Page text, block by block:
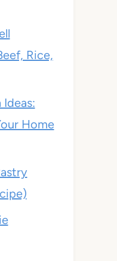
Rice,
Home